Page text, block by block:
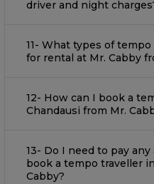
driver and night
11- What types of
for rental at Mr. Cabby
12- How can I book a
Chandausi from Mr.
13- Do I need to pay
book a tempo traveller
Cabby?